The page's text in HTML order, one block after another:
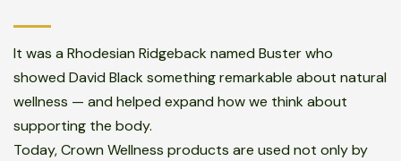
It was a Rhodesian Ridgeback named Buster who
showed David Black something remarkable about natural
wellness — and helped expand how we think about
supporting the body.
Today, Crown Wellness products are used not only by